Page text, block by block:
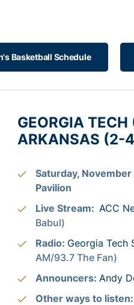
Basketball Schedule
GEORGIA
ARKANSAS (2-
Saturday,
Pavilion
Live Stream: ACC
Babul)
Radio: Georgia Tech
AM/93.7 The Fan)
Announcers: Andy
Other ways to listen: